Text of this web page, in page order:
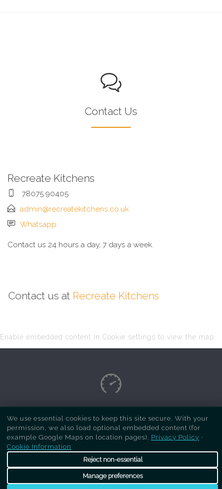
Contact Us
Recreate Kitchens
78075 90405
admin@recreatekitchens.co.uk
Whatsapp
Contact us 24 hours a day, 7 days a week.
Contact us at Recreate Kitchens
Enable embedded content in Cookie settings to view the map.
Copyright Respray Kitchen 2026 is a sister site
ofRecreate Kitchens. All rights reserved
We use essential cookies to keep this site secure. With your
permission, we also load optional embedded content (for
example Google Maps on location pages). Privacy Policy ·
Cookie Information
Reject non-essential
Manage preferences